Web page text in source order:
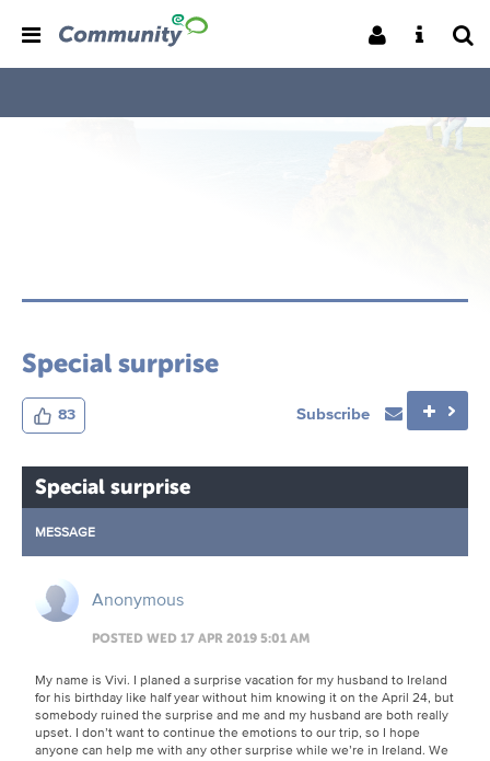
Special surprise
83 Subscribe
Special surprise
MESSAGE
Anonymous
POSTED WED 17 APR 2019 5:01 AM
My name is Vivi. I planed a surprise vacation for my husband to Ireland
for his birthday like half year without him knowing it on the April 24, but
somebody ruined the surprise and me and my husband are both really
upset. I don’t want to continue the emotions to our trip, so I hope
anyone can help me with any other surprise while we’re in Ireland. We